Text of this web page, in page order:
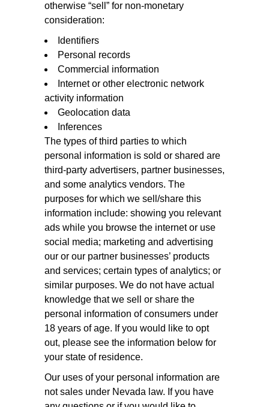
otherwise “sell” for non-monetary
consideration:
Identifiers
Personal records
Commercial information
Internet or other electronic network
activity information
Geolocation data
Inferences
The types of third parties to which
personal information is sold or shared are
third-party advertisers, partner businesses,
and some analytics vendors. The
purposes for which we sell/share this
information include: showing you relevant
ads while you browse the internet or use
social media; marketing and advertising
our or our partner businesses’ products
and services; certain types of analytics; or
similar purposes. We do not have actual
knowledge that we sell or share the
personal information of consumers under
18 years of age. If you would like to opt
out, please see the information below for
your state of residence.
Our uses of your personal information are
not sales under Nevada law. If you have